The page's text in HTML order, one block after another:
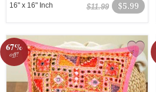
$5.99
$11.99
16" x 16" Inch
67%
off!